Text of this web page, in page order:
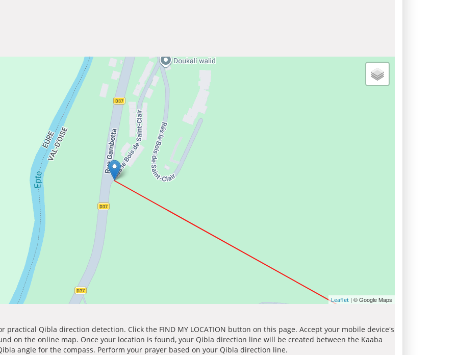
Leaflet | © Google Maps
practical Qibla direction detection. Click the FIND MY LOCATION button on this page. Accept your mobile device's
on the online map. Once your location is found, your Qibla direction line will be created between the Kaaba
angle for the compass. Perform your prayer based on your Qibla direction line.